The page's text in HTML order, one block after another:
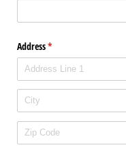
Address*
(required)